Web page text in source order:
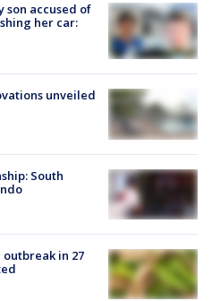
son accused of
her car:
unveiled
South
in 27